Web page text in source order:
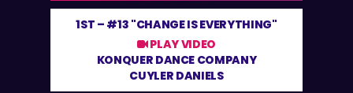
1ST – #13 "CHANGE IS EVERYTHING"
PLAY VIDEO
KONQUER DANCE COMPANY
CUYLER DANIELS